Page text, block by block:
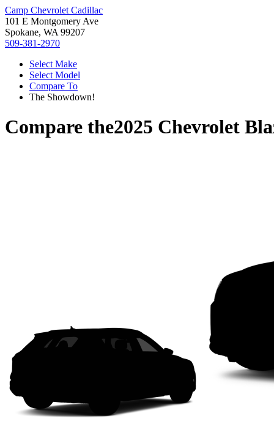
Camp Chevrolet Cadillac
101 E Montgomery Ave
Spokane, WA 99207
509-381-2970
Select Make
Select Model
Compare To
The Showdown!
Compare the2025 Chevrolet